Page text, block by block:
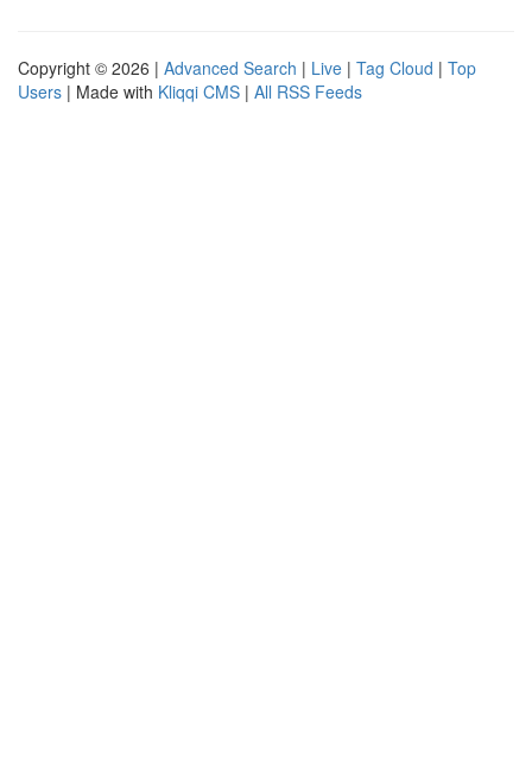
Copyright © 2026 | Advanced Search | Live | Tag Cloud | Top
Users | Made with Kliqqi CMS | All RSS Feeds